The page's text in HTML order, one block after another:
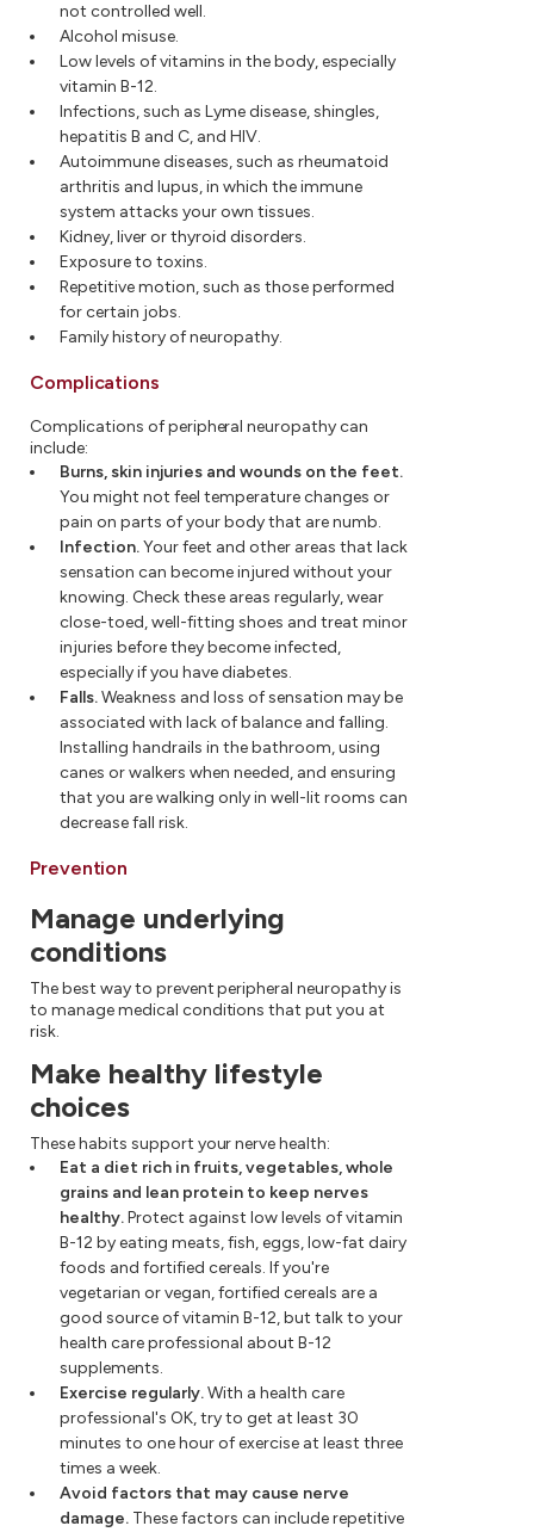
not controlled well.
Alcohol misuse.
Low levels of vitamins in the body, especially
vitamin B-12.
Infections, such as Lyme disease, shingles,
hepatitis B and C, and HIV.
Autoimmune diseases, such as rheumatoid
arthritis and lupus, in which the immune
system attacks your own tissues.
Kidney, liver or thyroid disorders.
Exposure to toxins.
Repetitive motion, such as those performed
for certain jobs.
Family history of neuropathy.
Complications
Complications of peripheral neuropathy can
include:
Burns, skin injuries and wounds on the feet.
You might not feel temperature changes or
pain on parts of your body that are numb.
Infection.Your feet and other areas that lack
sensation can become injured without your
knowing. Check these areas regularly, wear
close-toed, well-fitting shoes and treat minor
injuries before they become infected,
especially if you have diabetes.
Falls.Weakness and loss of sensation may be
associated with lack of balance and falling.
Installing handrails in the bathroom, using
canes or walkers when needed, and ensuring
that you are walking only in well-lit rooms can
decrease fall risk.
Prevention
Manage underlying
conditions
The best way to prevent peripheral neuropathy is
to manage medical conditions that put you at
risk.
Make healthy lifestyle
choices
These habits support your nerve health:
Eat a diet rich in fruits, vegetables, whole
grains and lean protein to keep nerves
healthy.Protect against low levels of vitamin
B-12 by eating meats, fish, eggs, low-fat dairy
foods and fortified cereals. If you're
vegetarian or vegan, fortified cereals are a
good source of vitamin B-12, but talk to your
health care professional about B-12
supplements.
Exercise regularly.With a health care
professional's OK, try to get at least 30
minutes to one hour of exercise at least three
times a week.
Avoid factors that may cause nerve
damage. These factors can include repetitive